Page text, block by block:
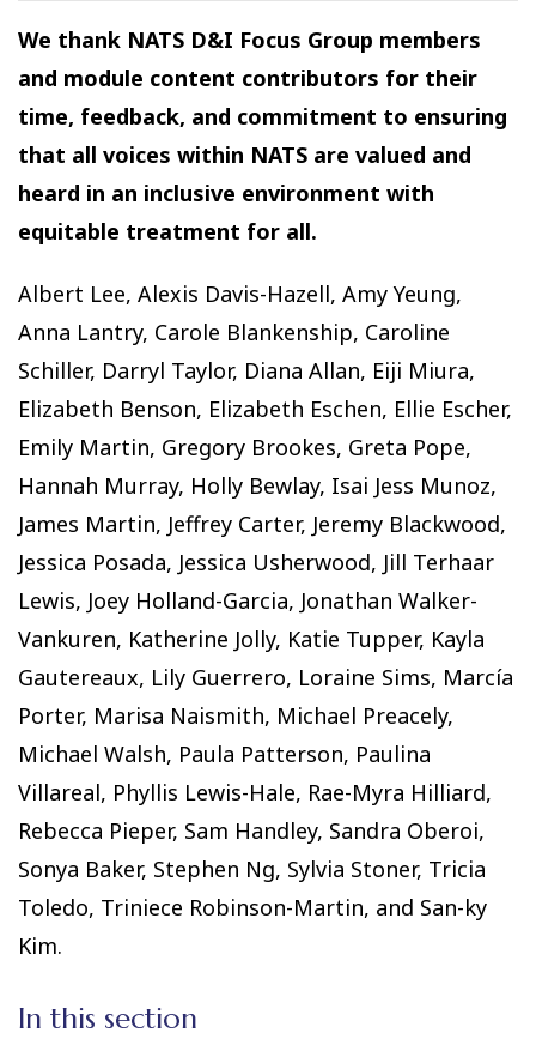
We thank NATS D&I Focus Group members
and module content contributors for their
time, feedback, and commitment to ensuring
that all voices within NATS are valued and
heard in an inclusive environment with
equitable treatment for all.
Albert Lee, Alexis Davis-Hazell, Amy Yeung,
Anna Lantry, Carole Blankenship, Caroline
Schiller, Darryl Taylor, Diana Allan, Eiji Miura,
Elizabeth Benson, Elizabeth Eschen, Ellie Escher,
Emily Martin, Gregory Brookes, Greta Pope,
Hannah Murray, Holly Bewlay, Isai Jess Munoz,
James Martin, Jeffrey Carter, Jeremy Blackwood,
Jessica Posada, Jessica Usherwood, Jill Terhaar
Lewis, Joey Holland-Garcia, Jonathan Walker-
Vankuren, Katherine Jolly, Katie Tupper, Kayla
Gautereaux, Lily Guerrero, Loraine Sims, Marcía
Porter, Marisa Naismith, Michael Preacely,
Michael Walsh, Paula Patterson, Paulina
Villareal, Phyllis Lewis-Hale, Rae-Myra Hilliard,
Rebecca Pieper, Sam Handley, Sandra Oberoi,
Sonya Baker, Stephen Ng, Sylvia Stoner, Tricia
Toledo, Triniece Robinson-Martin, and San-ky
Kim.
In this section